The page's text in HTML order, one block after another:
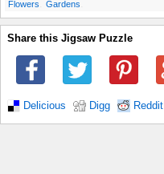
Flowers Gardens
Share this Jigsaw Puzzle
Delicious Digg Reddit